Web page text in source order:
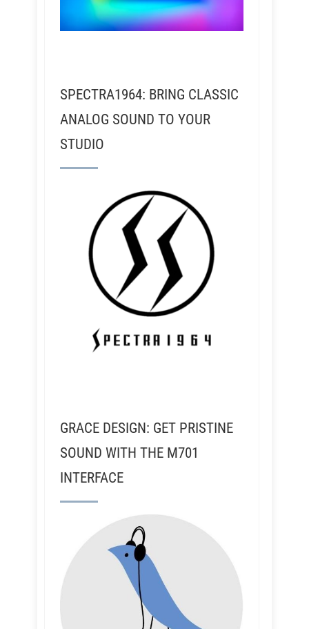
SPECTRA1964: BRING CLASSIC
ANALOG SOUND TO YOUR
STUDIO
GRACE DESIGN: GET PRISTINE
SOUND WITH THE M701
INTERFACE